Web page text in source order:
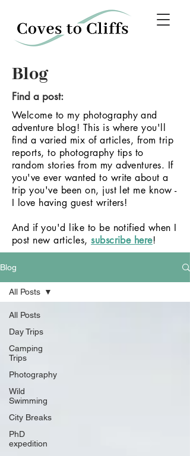
Blog
Find a post:
Welcome to my photography and
adventure blog! This is where you'll
find a varied mix of articles, from trip
reports, to photography tips to
random stories from my adventures. If
you've ever wanted to write about a
trip you've been on, just let me know -
I love having guest writers!
And if you'd like to be notified when I
post new articles,subscribe here!
Blog
All Posts
Day Trips
Camping
Trips
Photography
Wild
Swimming
City Breaks
PhD
expedition
All Posts